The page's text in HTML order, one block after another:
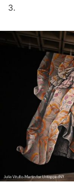
3.